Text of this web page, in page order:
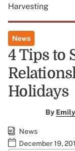
Harvesting
News
4 Tips to
Holidays
By
News
December 19,